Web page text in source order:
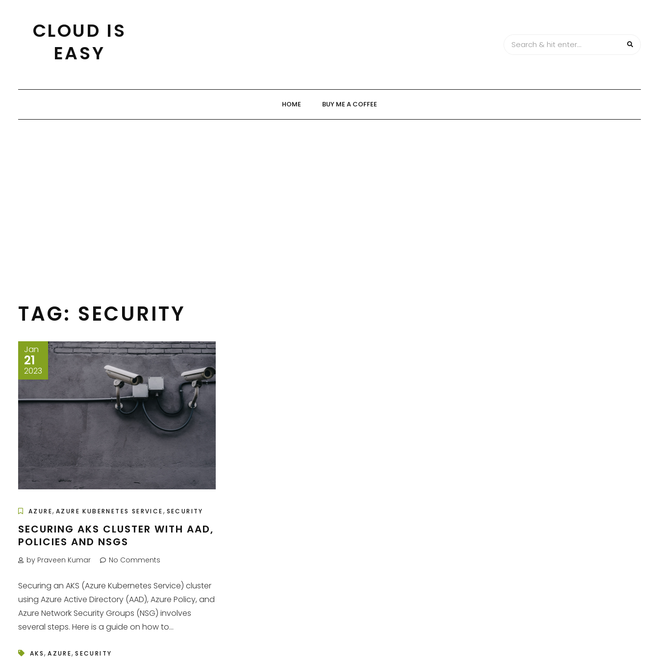
CLOUD IS
EASY
HOME BUY ME A COFFEE
TAG: SECURITY
Jan
21
2023
AZURE, AZURE KUBERNETES SERVICE, SECURITY
SECURING AKS CLUSTER WITH AAD,
POLICIES AND NSGS
by Praveen Kumar No Comments
Securing an AKS (Azure Kubernetes Service) cluster
using Azure Active Directory (AAD), Azure Policy, and
Azure Network Security Groups (NSG) involves
several steps. Here is a guide on how to...
AKS,AZURE,SECURITY